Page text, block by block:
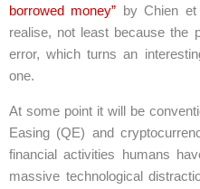
borrowed money” by Chien
realise, not least because the
error, which turns an
one.
At some point it will be
Easing (QE) and
financial activities humans
massive technological